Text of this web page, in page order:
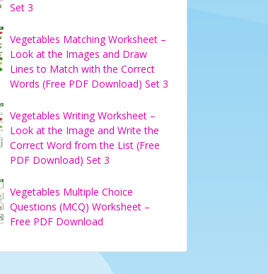
Set 3
Vegetables Matching Worksheet –
Look at the Images and Draw
Lines to Match with the Correct
Words (Free PDF Download) Set 3
Vegetables Writing Worksheet –
Look at the Image and Write the
Correct Word from the List (Free
PDF Download) Set 3
Vegetables Multiple Choice
Questions (MCQ) Worksheet –
Free PDF Download